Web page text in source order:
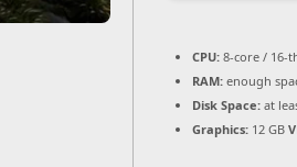
CPU: 8-core / 16-
RAM: enough
Disk Space: at
Graphics: 12 GB